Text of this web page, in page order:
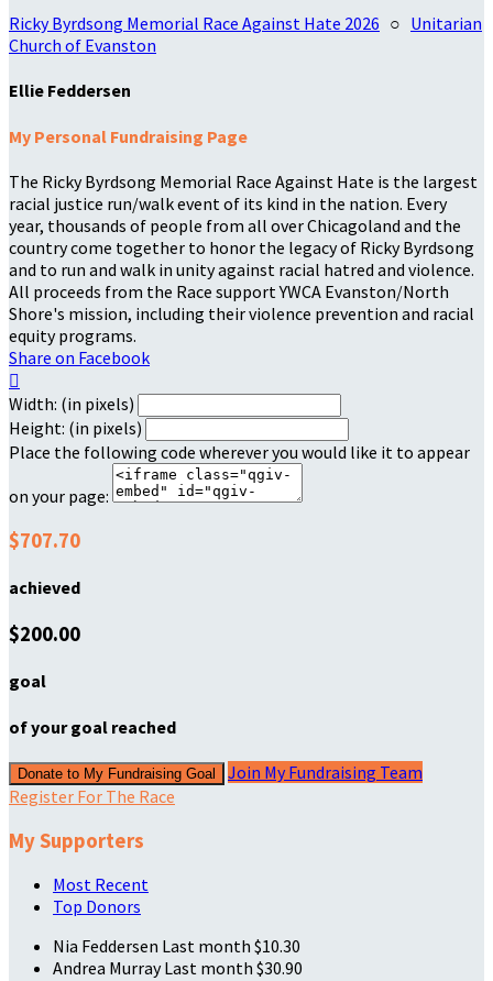
Ricky Byrdsong Memorial Race Against Hate 2026 ○ Unitarian
Church of Evanston
Ellie Feddersen
My Personal Fundraising Page
The Ricky Byrdsong Memorial Race Against Hate is the largest
racial justice run/walk event of its kind in the nation. Every
year, thousands of people from all over Chicagoland and the
country come together to honor the legacy of Ricky Byrdsong
and to run and walk in unity against racial hatred and violence.
All proceeds from the Race support YWCA Evanston/North
Shore's mission, including their violence prevention and racial
equity programs.
Share on Facebook

Width: (in pixels)
Height: (in pixels)
Place the following code wherever you would like it to appear
on your page:
$707.70
achieved
$200.00
goal
of your goal reached
Donate to My Fundraising Goal
Join My Fundraising Team
Register For The Race
My Supporters
Most Recent
Top Donors
Nia Feddersen Last month $10.30
Andrea MurrayLast month $30.90